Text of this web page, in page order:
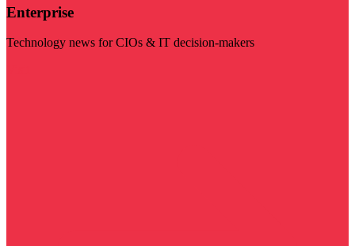
Enterprise
Technology news for CIOs & IT decision-makers